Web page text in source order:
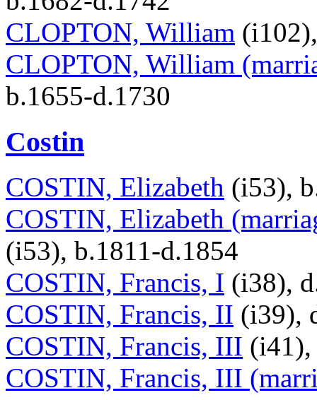
CLOPTON, William
CLOPTON, William
b.1655-d.1730
Costin
COSTIN, Elizabeth (i53),
COSTIN, Elizabeth
(i53), b.1811-d.1854
COSTIN, Francis, I (i38),
COSTIN, Francis, II (i39),
COSTIN, Francis, III (i41),
COSTIN, Francis, III